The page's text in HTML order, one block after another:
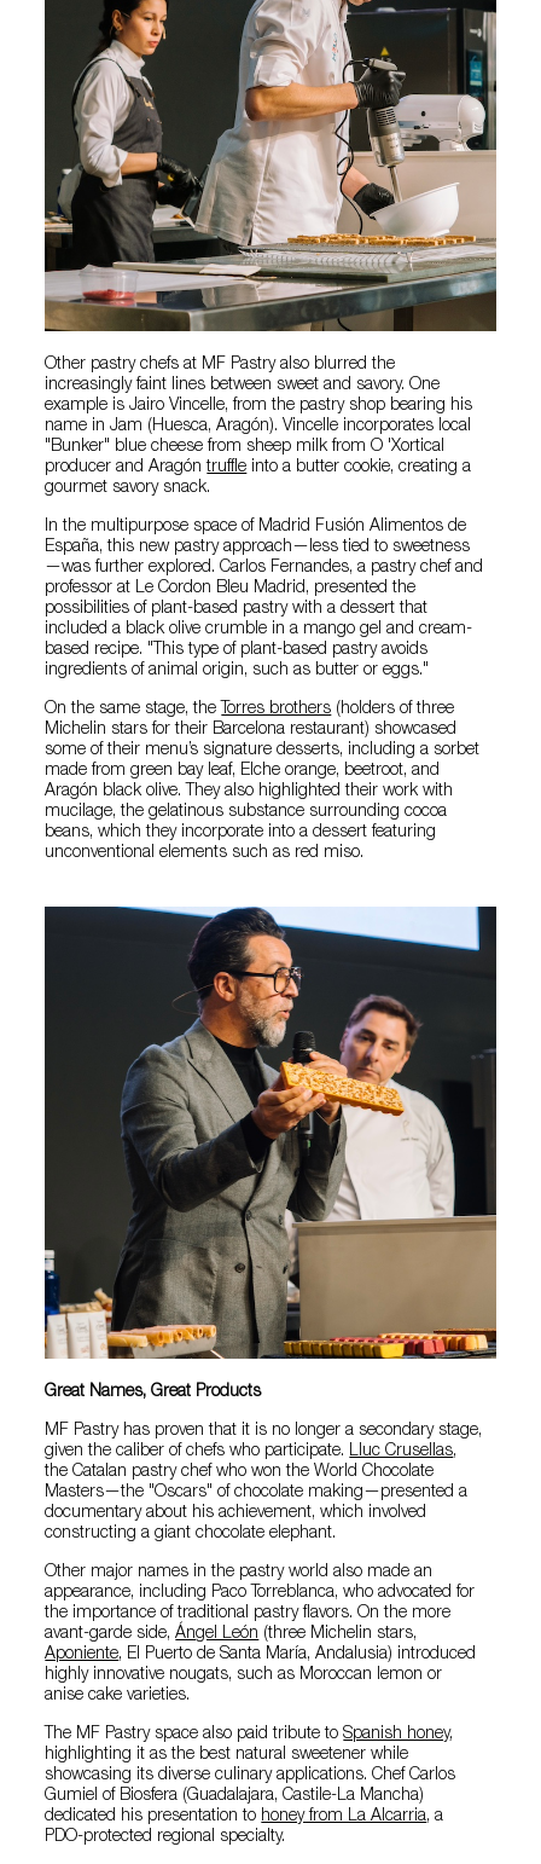
Other pastry chefs at MF Pastry also blurred the
increasingly faint lines between sweet and savory. One
example is Jairo Vincelle, from the pastry shop bearing his
name in Jam (Huesca, Aragón). Vincelle incorporates local
"Bunker" blue cheese from sheep milk from O 'Xortical
producer and Aragóntruffle into a butter cookie, creating a
gourmet savory snack.
In the multipurpose space of Madrid Fusión Alimentos de
España, this new pastry approach—less tied to sweetness
—was further explored. Carlos Fernandes, a pastry chef and
professor at Le Cordon Bleu Madrid, presented the
possibilities of plant-based pastry with a dessert that
included a black olive crumble in a mango gel and cream-
based recipe. "This type of plant-based pastry avoids
ingredients of animal origin, such as butter or eggs."
On the same stage, the Torres brothers (holders of three
Michelin stars for their Barcelona restaurant) showcased
some of their menu’s signature desserts, including a sorbet
made from green bay leaf, Elche orange, beetroot, and
Aragón black olive. They also highlighted their work with
mucilage, the gelatinous substance surrounding cocoa
beans, which they incorporate into a dessert featuring
unconventional elements such as red miso.
Great Names, Great Products
MF Pastry has proven that it is no longer a secondary stage,
given the caliber of chefs who participate. Lluc Crusellas,
the Catalan pastry chef who won the World Chocolate
Masters—the "Oscars" of chocolate making—presented a
documentary about his achievement, which involved
constructing a giant chocolate elephant.
Other major names in the pastry world also made an
appearance, including Paco Torreblanca, who advocated for
the importance of traditional pastry flavors. On the more
avant-garde side,Ángel León (three Michelin stars,
Aponiente, El Puerto de Santa María, Andalusia) introduced
highly innovative nougats, such as Moroccan lemon or
anise cake varieties.
The MF Pastry space also paid tribute toSpanish honey,
highlighting it as the best natural sweetener while
showcasing its diverse culinary applications. Chef Carlos
Gumiel of Biosfera (Guadalajara, Castile-La Mancha)
dedicated his presentation to honey from La Alcarria, a
PDO-protected regional specialty.